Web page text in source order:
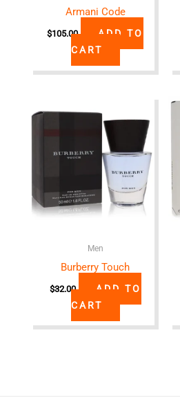
Armani Code
$105.00
ADD TO
CART
Men
Burberry Touch
$32.00
ADD TO
CART